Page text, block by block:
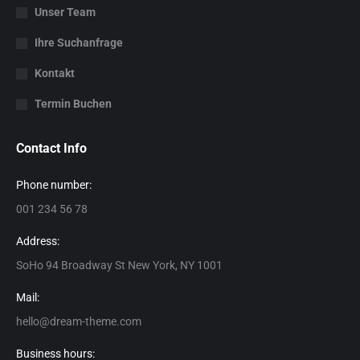
Unser Team
Ihre Suchanfrage
Kontakt
Termin Buchen
Contact Info
Phone number:
001 234 56 78
Address:
SoHo 94 Broadway St New York, NY 1001
Mail:
hello@dream-theme.com
Business hours: